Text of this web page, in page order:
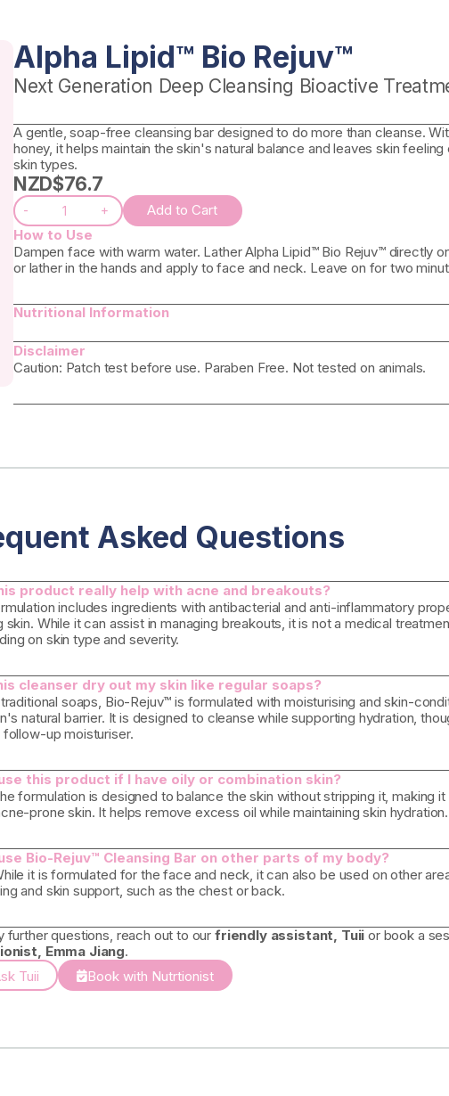
Alpha Lipid™ Bio Rejuv™
Next Generation Deep Cleansing Bioactive
A gentle, soap-free cleansing bar designed to do more than cleanse.
honey, it helps maintain the skin's natural balance and leaves skin
skin types.
NZD$76.7
- +
Add to Cart
How to Use
Dampen face with warm water. Lather Alpha Lipid™ Bio Rejuv™ directly
or lather in the hands and apply to face and neck. Leave on for two
Nutritional Information
Disclaimer
Caution: Patch test before use. Paraben Free. Not tested on animals.
Asked Questions
product really help with acne and breakouts?
includes ingredients with antibacterial and anti-inflammatory
skin. While it can assist in managing breakouts, it is not a medical
on skin type and severity.
cleanser dry out my skin like regular soaps?
soaps, Bio-Rejuv™ is formulated with moisturising and skin-
natural barrier. It is designed to cleanse while supporting hydration,
up moisturiser.
this product if I have oily or combination skin?
formulation is designed to balance the skin without stripping it, making
prone skin. It helps remove excess oil while maintaining skin hydration.
Bio-Rejuv™ Cleansing Bar on other parts of my body?
it is formulated for the face and neck, it can also be used on other
and skin support, such as the chest or back.
further questions, reach out to ourfriendly assistant, Tuii or book a
Emma Jiang.
Tuii
Book with Nutrtionist